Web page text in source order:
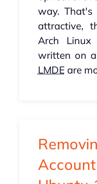
way. That's
attractive,
Arch Linux
written on
LMDE are